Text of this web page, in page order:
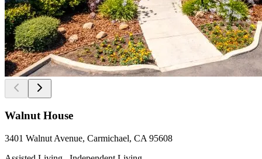
Walnut House
3401 Walnut Avenue, Carmichael, CA 95608